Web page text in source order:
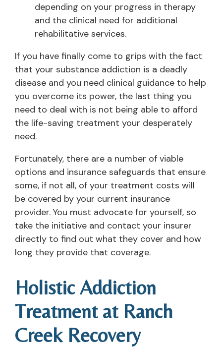
depending on your progress in therapy
and the clinical need for additional
rehabilitative services.
If you have finally come to grips with the fact
that your substance addiction is a deadly
disease and you need clinical guidance to help
you overcome its power, the last thing you
need to deal with is not being able to afford
the life-saving treatment your desperately
need.
Fortunately, there are a number of viable
options and insurance safeguards that ensure
some, if not all, of your treatment costs will
be covered by your current insurance
provider. You must advocate for yourself, so
take the initiative and contact your insurer
directly to find out what they cover and how
long they provide that coverage.
Holistic Addiction
Treatment at Ranch
Creek Recovery